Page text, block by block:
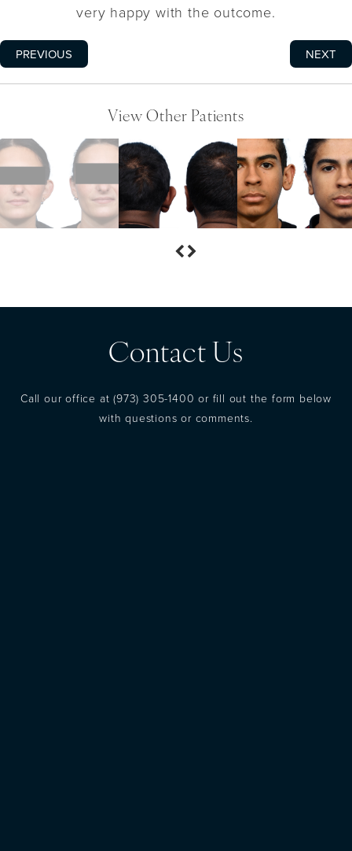
very happy with the outcome.
PREVIOUS NEXT
View Other Patients
Contact Us
Call our office at(973) 305-1400 or fill out the form below
with questions or comments.